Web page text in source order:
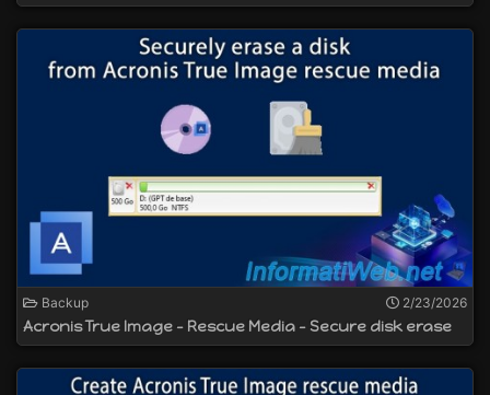
Backup 2/23/2026
Acronis True Image - Rescue Media - Secure disk erase